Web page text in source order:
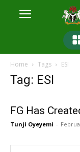
Home Tags ESI
Tag: ESI
FG Has
Tunji Oyeyemi -